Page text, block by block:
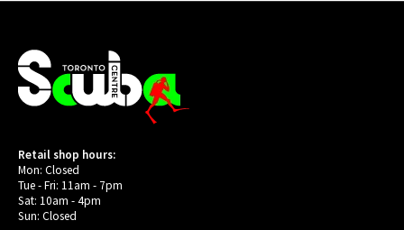
Retail shop hours:
Mon: Closed
Tue - Fri: 11am - 7pm
Sat: 10am - 4pm
Sun: Closed